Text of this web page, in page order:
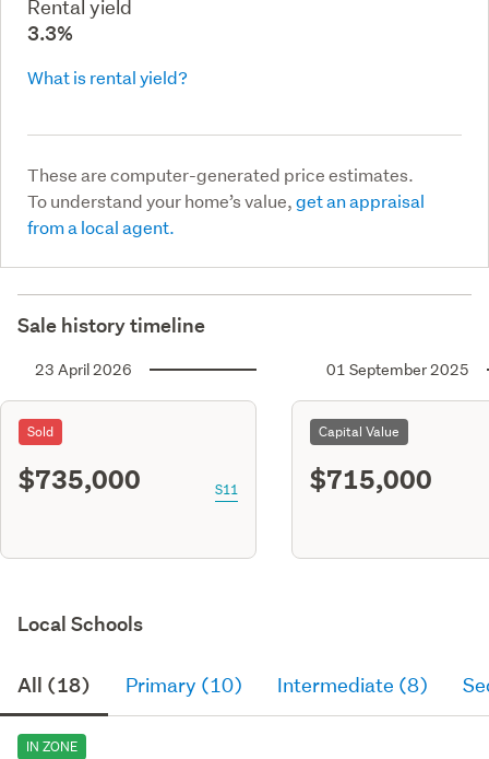
Rental yield
3.3%
What is rental yield?
These are computer-generated price estimates.
To understand your home’s value,get an appraisal
from a local agent.
Sale history timeline
23 April 2026
Sold
$735,000 S11
01 September 2025
Capital Value
$715,000
Local Schools
All (18) Primary (10) Intermediate (8)
IN ZONE